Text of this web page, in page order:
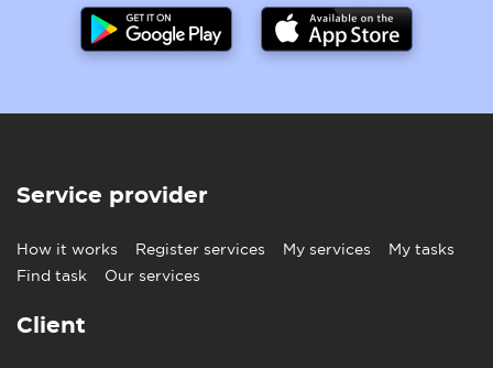
Service provider
How it works Register services My services
My tasks
Find task
Our services
Client